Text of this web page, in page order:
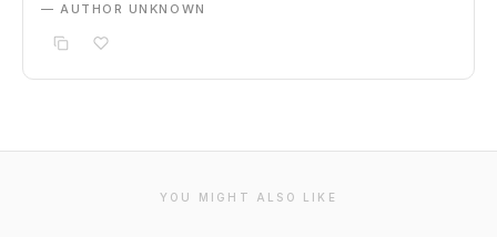
— AUTHOR UNKNOWN
YOU MIGHT ALSO LIKE